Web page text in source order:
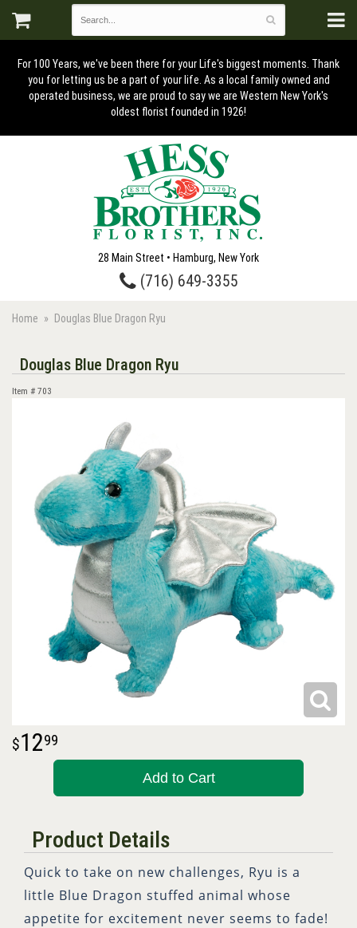
For 100 Years, we've been there for your Life's biggest moments. Thank
you for letting us be a part of your life. As a local family owned and
operated business, we are proud to say we are Western New York's
oldest florist founded in 1926!
28 Main Street • Hamburg, New York
(716) 649-3355
Home Douglas Blue Dragon Ryu
Douglas Blue Dragon Ryu
Item # 703
1299
Add to Cart
Product Details
Quick to take on new challenges, Ryu is a
little Blue Dragon stuffed animal whose
appetite for excitement never seems to fade!